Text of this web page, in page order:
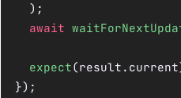
    );
    await
    expect
  });